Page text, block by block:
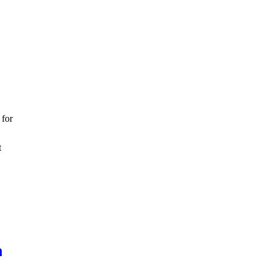
for